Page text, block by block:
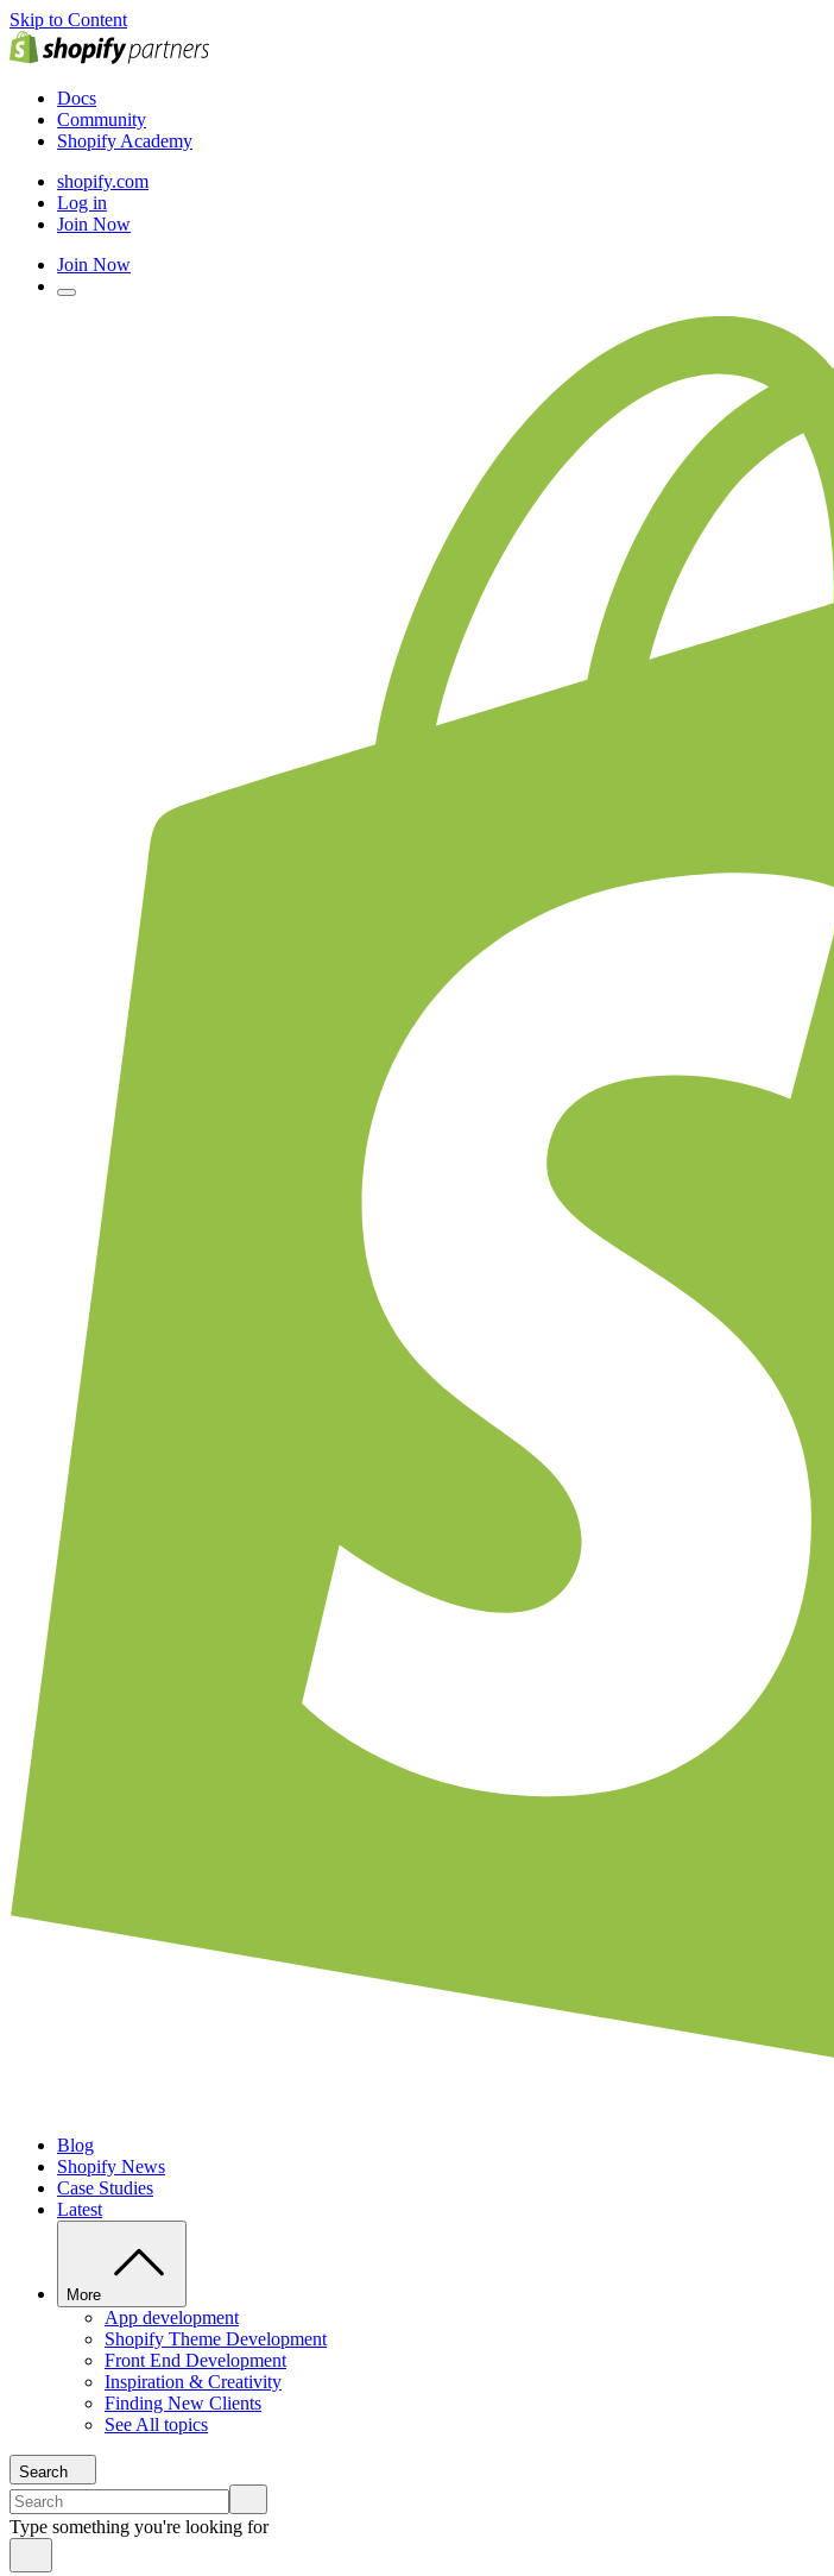
Skip to Content
Docs
Community
Shopify Academy
shopify.com
Log in
Join Now
Join Now
Blog
Shopify News
Case Studies
Latest
More
App development
Shopify Theme Development
Front End Development
Inspiration & Creativity
Finding New Clients
See All topics
Search
Type something you're looking for